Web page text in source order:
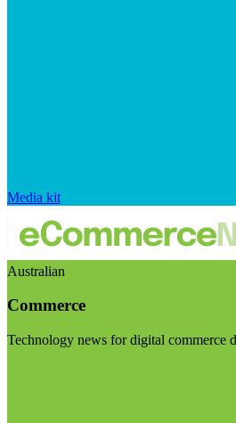
Media kit
Australian
Commerce
Technology news for digital commerce